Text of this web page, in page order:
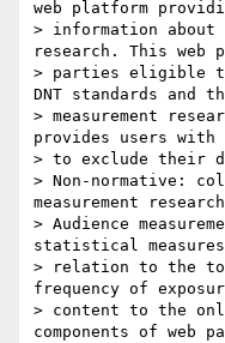
web platform
> information about
research. This
> parties eligible
DNT standards and
> measurement
provides users with
> to exclude their
> Non-normative:
measurement research
> Audience
statistical
> relation to the
frequency of
> content to the
components of web